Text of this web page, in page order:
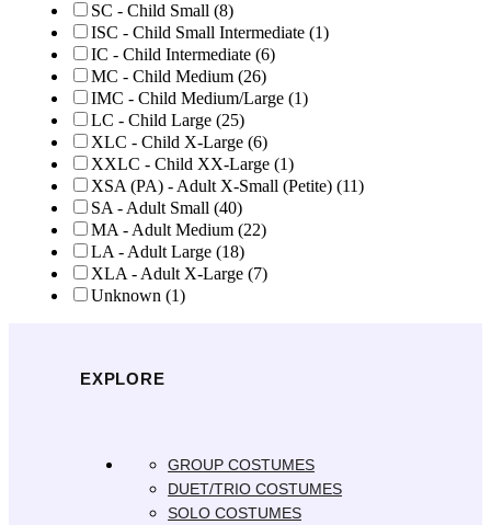
SC - Child Small (8)
ISC - Child Small Intermediate (1)
IC - Child Intermediate (6)
MC - Child Medium (26)
IMC - Child Medium/Large (1)
LC - Child Large (25)
XLC - Child X-Large (6)
XXLC - Child XX-Large (1)
XSA (PA) - Adult X-Small (Petite) (11)
SA - Adult Small (40)
MA - Adult Medium (22)
LA - Adult Large (18)
XLA - Adult X-Large (7)
Unknown (1)
EXPLORE
GROUP COSTUMES
DUET/TRIO COSTUMES
SOLO COSTUMES